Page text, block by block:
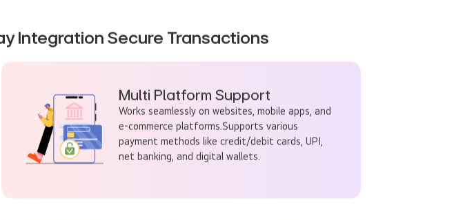
Integration Secure Transactions
Multi Platform Support
Works seamlessly on websites, mobile apps, and
e-commerce platforms.Supports various
payment methods like credit/debit cards, UPI,
net banking, and digital wallets.